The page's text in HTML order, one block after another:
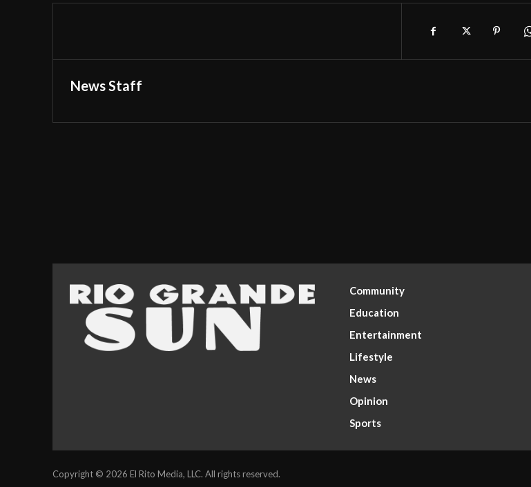
News Staff
Community
Education
Entertainment
Lifestyle
News
Opinion
Sports
Copyright © 2026 El Rito Media, LLC. All rights reserved.